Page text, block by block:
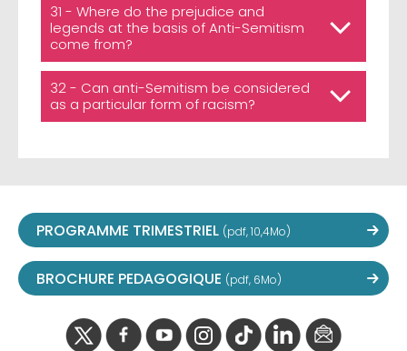
31 - Where do the prejudice and
legends at the basis of Anti-Semitism
come from?
32 - Can anti-Semitism be considered
as a particular form of racism?
PROGRAMME TRIMESTRIEL (pdf, 10,4Mo)
BROCHURE PEDAGOGIQUE (pdf, 6Mo)